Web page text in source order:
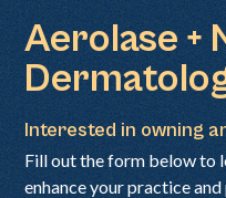
Aerolase +
Interested in owning
Fill out the form below to
enhance your practice